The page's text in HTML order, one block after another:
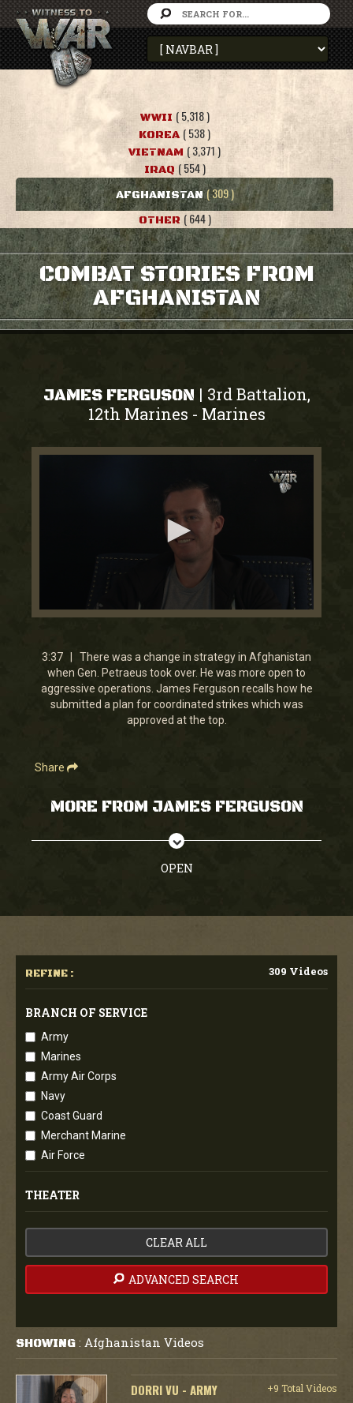
WWII ( 5,318 )
KOREA ( 538 )
VIETNAM ( 3,371 )
IRAQ ( 554 )
AFGHANISTAN ( 309 )
OTHER ( 644 )
COMBAT STORIES FROM
AFGHANISTAN
JAMES FERGUSON | 3rd Battalion,
12th Marines - Marines
0
0
seconds
3:37 | There was a change in strategy in Afghanistan
when Gen. Petraeus took over. He was more open to
aggressive operations. James Ferguson recalls how he
submitted a plan for coordinated strikes which was
approved at the top.
Share
MORE FROM JAMES FERGUSON
OPEN
REFINE : 309 Videos
BRANCH OF SERVICE
Army
Marines
Army Air Corps
Navy
Coast Guard
Merchant Marine
Air Force
THEATER
CLEAR ALL
ADVANCED SEARCH
SHOWING : Afghanistan Videos
DORRI VU - ARMY
+9 Total Videos